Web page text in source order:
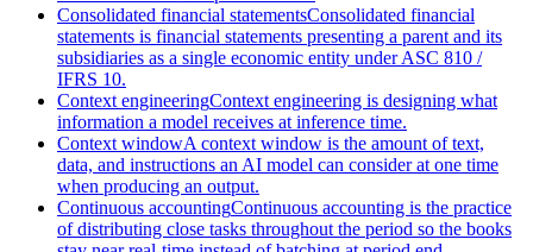
Consolidated financial statementsConsolidated financial
statements is financial statements presenting a parent and its
subsidiaries as a single economic entity under ASC 810 /
IFRS 10.
Context engineeringContext engineering is designing what
information a model receives at inference time.
Context windowA context window is the amount of text,
data, and instructions an AI model can consider at one time
when producing an output.
Continuous accountingContinuous accounting is the practice
of distributing close tasks throughout the period so the books